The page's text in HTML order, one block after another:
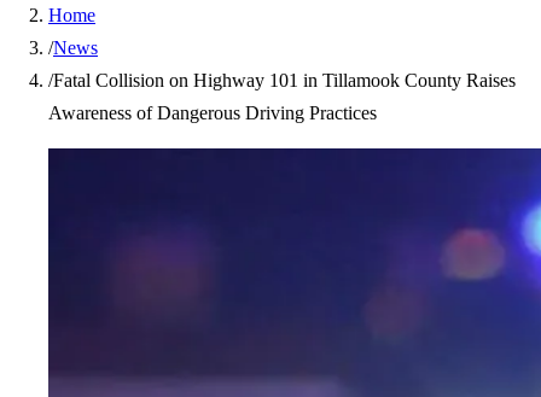
Home
/News
/Fatal Collision on Highway 101 in Tillamook County Raises
Awareness of Dangerous Driving Practices